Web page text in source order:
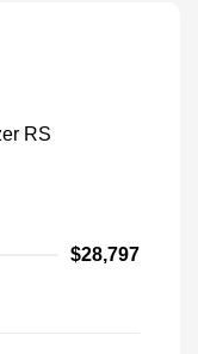
$28,797